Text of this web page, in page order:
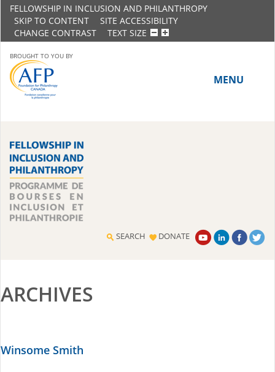
FELLOWSHIP IN INCLUSION AND PHILANTHROPY
SKIP TO CONTENT
SITE ACCESSIBILITY
CHANGE CONTRAST
TEXT SIZE
BROUGHT TO YOU BY
MENU
ABOUT THE PROGRAM
History
2015-16 Fellows
RESOURCES
SEARCH DONATE
ARCHIVES
Winsome Smith